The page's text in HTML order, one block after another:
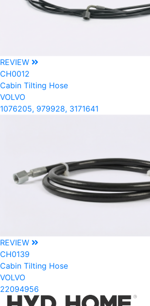
REVIEW
CH0012
Cabin Tilting Hose
VOLVO
1076205, 979928, 3171641
REVIEW
CH0139
Cabin Tilting Hose
VOLVO
22094956